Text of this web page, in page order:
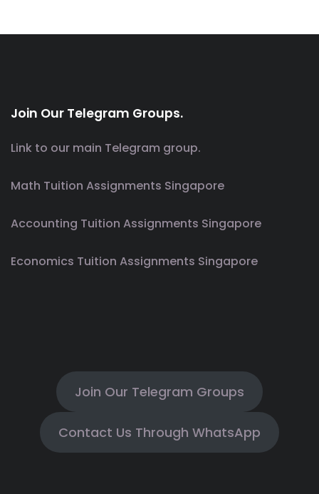
Join Our Telegram Groups.
Link to our main Telegram group.
Math Tuition Assignments Singapore
Accounting Tuition Assignments Singapore
Economics Tuition Assignments Singapore
Join Our Telegram Groups
Contact Us Through WhatsApp